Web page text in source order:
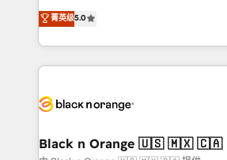
Book Process & Guidelines
Formations des utilisateurs
migrations, Revenue Operations,
Integrations, Custom AI agents and
Design With over 15 years of experience, we help
companies bridge the gap between
data hygiene, and tailored HubSpot
a global consultancy with the care
菁英级5.0
Black n Orange 🇺🇸 🇲🇽 🇨🇦